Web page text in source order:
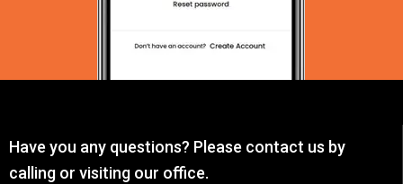
Have you any questions? Please contact us by
calling or visiting our office.